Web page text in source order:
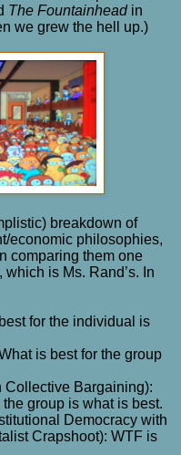
The Fountainheadin
we grew the hell up.)
breakdown of
economic philosophies,
comparing them one
is Ms. Rand’s. In
for the individual is
is best for the group
Collective Bargaining):
group is what is best.
Democracy with
Crapshoot): WTF is